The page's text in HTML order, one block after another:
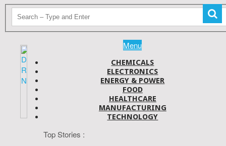
Menu
CHEMICALS
ELECTRONICS
ENERGY & POWER
FOOD
HEALTHCARE
MANUFACTURING
TECHNOLOGY
Top Stories :